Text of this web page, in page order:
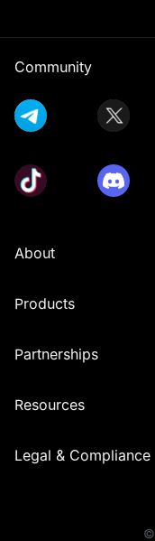
Community
About
Products
Partnerships
Resources
Legal & Compliance
©